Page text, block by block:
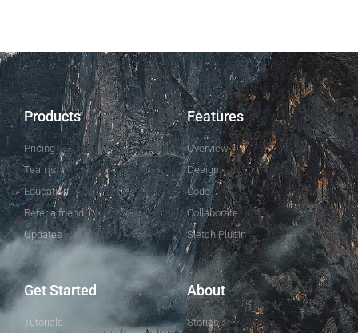
Products
Pricing
Teams
Education
Refer a friend
Updates
Features
Overview
Design
Code
Collaborate
Sletch Plugin
Get Started
Tutorials
About
Stories